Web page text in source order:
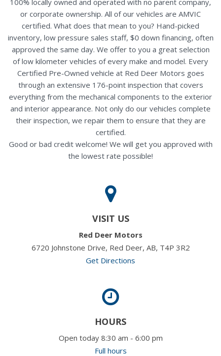
or corporate ownership. All of our vehicles are AMVIC
certified. What does that mean to you? Hand-picked
inventory, low pressure sales staff, $0 down financing, often
approved the same day. We offer to you a great selection
of low kilometer vehicles of every make and model. Every
Certified Pre-Owned vehicle at Red Deer Motors goes
through an extensive 176-point inspection that covers
everything from the mechanical components to the exterior
and interior appearance. Not only do our vehicles complete
their inspection, we repair them to ensure that they are
certified.
Good or bad credit welcome! We will get you approved with
the lowest rate possible!
VISIT US
Red Deer Motors
6720 Johnstone Drive, Red Deer, AB, T4P 3R2
Get Directions
HOURS
Open today 8:30 am - 6:00 pm
Full hours